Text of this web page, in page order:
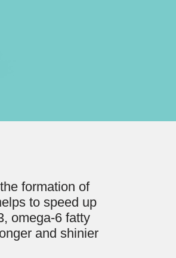
formation of
to speed up
omega-6 fatty
and shinier